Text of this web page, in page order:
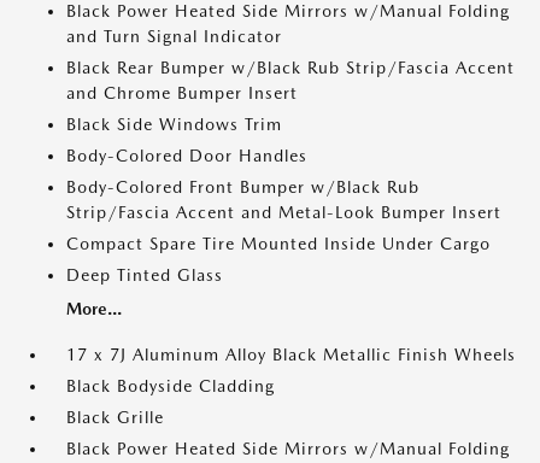
Black Power Heated Side Mirrors w/Manual Folding
and Turn Signal Indicator
Black Rear Bumper w/Black Rub Strip/Fascia Accent
and Chrome Bumper Insert
Black Side Windows Trim
Body-Colored Door Handles
Body-Colored Front Bumper w/Black Rub
Strip/Fascia Accent and Metal-Look Bumper Insert
Compact Spare Tire Mounted Inside Under Cargo
Deep Tinted Glass
More...
17 x 7J Aluminum Alloy Black Metallic Finish Wheels
Black Bodyside Cladding
Black Grille
Black Power Heated Side Mirrors w/Manual Folding